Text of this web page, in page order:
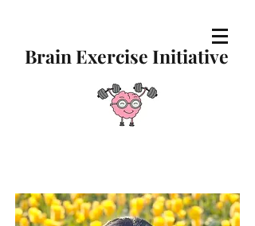
Brain Exercise Initiative